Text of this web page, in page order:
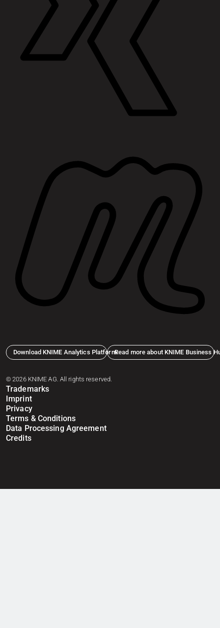
Download KNIME Analytics PlatformRead more about KNIME Business
© 2026 KNIME AG. All rights reserved.
Trademarks
Imprint
Privacy
Terms & Conditions
Data Processing Agreement
Credits